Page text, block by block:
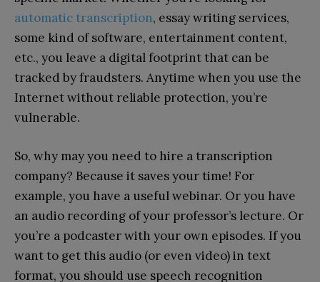
automatic transcription, essay writing services,
some kind of software, entertainment content,
etc., you leave a digital footprint that can be
tracked by fraudsters. Anytime when you use the
Internet without reliable protection, you’re
vulnerable.
So, why may you need to hire a transcription
company? Because it saves your time! For
example, you have a useful webinar. Or you have
an audio recording of your professor’s lecture. Or
you’re a podcaster with your own episodes. If you
want to get this audio (or even video) in text
format, you should use speech recognition